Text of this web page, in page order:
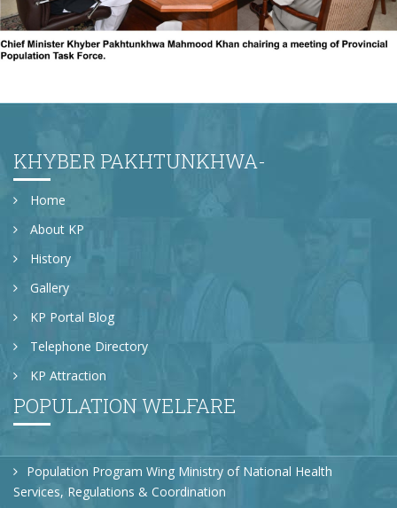
KHYBER PAKHTUNKHWA-
Home
About KP
History
Gallery
KP Portal Blog
Telephone Directory
KP Attraction
POPULATION WELFARE
Population Program Wing Ministry of National Health
Services, Regulations & Coordination